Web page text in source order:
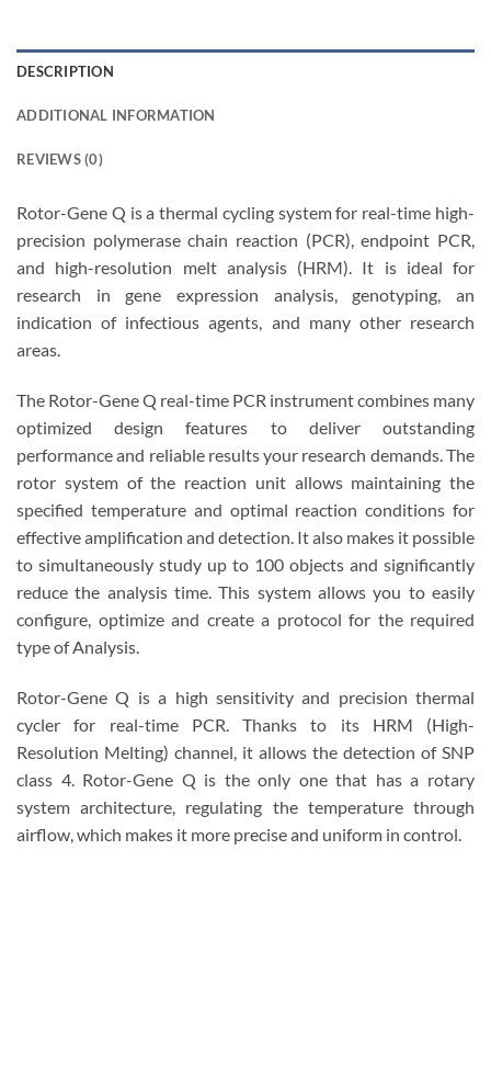
DESCRIPTION
ADDITIONAL INFORMATION
REVIEWS (0)
Rotor-Gene Q is a thermal cycling system for real-time high-
precision polymerase chain reaction (PCR), endpoint PCR,
and high-resolution melt analysis (HRM). It is ideal for
research in gene expression analysis, genotyping, an
indication of infectious agents, and many other research
areas.
The Rotor-Gene Q real-time PCR instrument combines many
optimized design features to deliver outstanding
performance and reliable results your research demands. The
rotor system of the reaction unit allows maintaining the
specified temperature and optimal reaction conditions for
effective amplification and detection. It also makes it possible
to simultaneously study up to 100 objects and significantly
reduce the analysis time. This system allows you to easily
configure, optimize and create a protocol for the required
type of Analysis.
Rotor-Gene Q is a high sensitivity and precision thermal
cycler for real-time PCR. Thanks to its HRM (High-
Resolution Melting) channel, it allows the detection of SNP
class 4. Rotor-Gene Q is the only one that has a rotary
system architecture, regulating the temperature through
airflow, which makes it more precise and uniform in control.